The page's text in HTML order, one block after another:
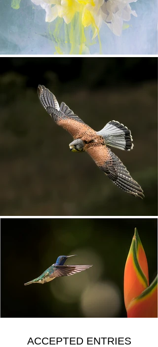
ACCEPTED ENTRIES